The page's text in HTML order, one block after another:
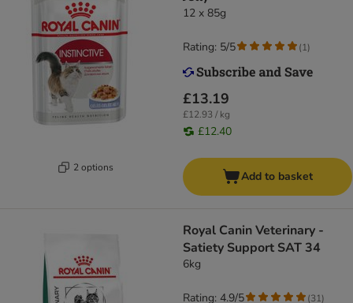
2 options
12 x 85g
£13.19
£12.93 / kg
£12.40
Rating: 5/5 (1)
Add to basket
Royal Canin Veterinary -
Satiety Support SAT 34
6kg
Rating: 4.9/5 (31)